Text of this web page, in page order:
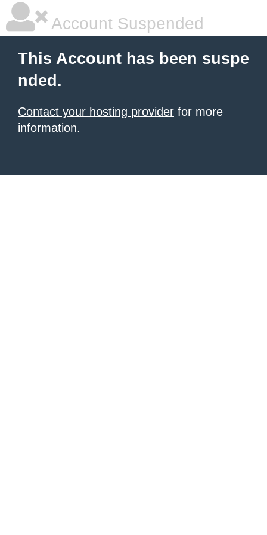
Account Suspended
This Account has been suspe
nded.
Contact your hosting provider for more
information.